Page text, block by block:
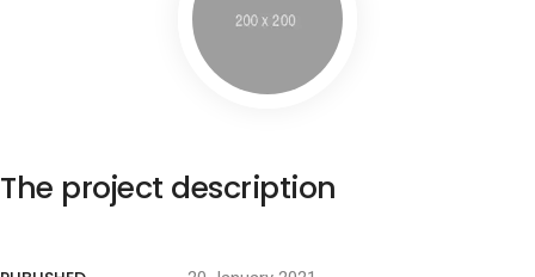
The project description